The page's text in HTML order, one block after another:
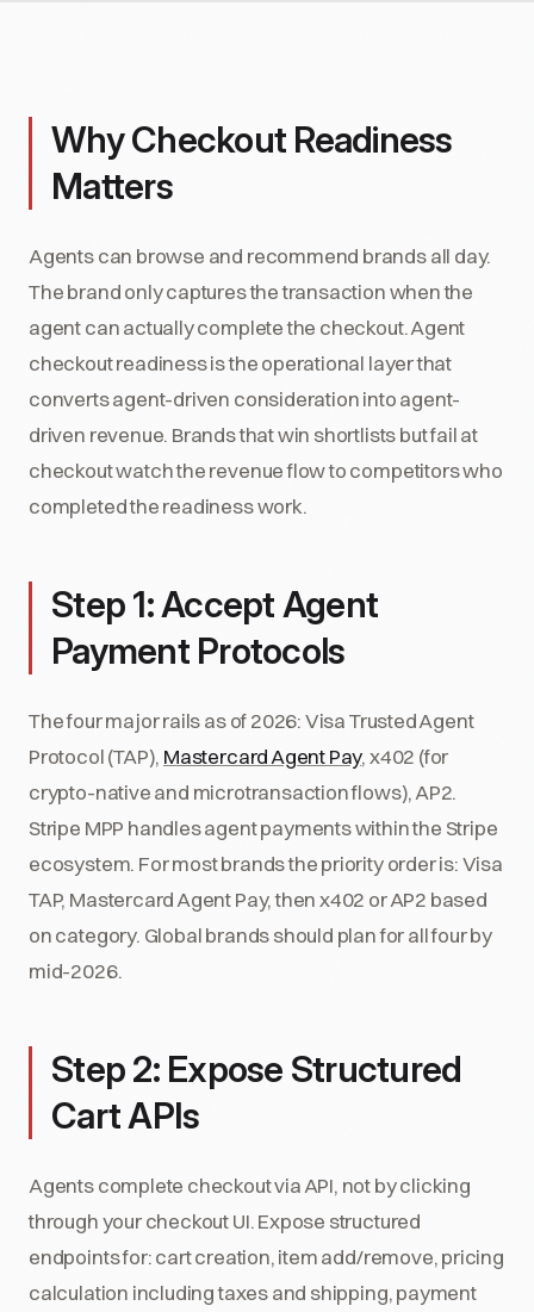
Why Checkout Readiness
Matters
Agents can browse and recommend brands all day.
The brand only captures the transaction when the
agent can actually complete the checkout. Agent
checkout readiness is the operational layer that
converts agent-driven consideration into agent-
driven revenue. Brands that win shortlists but fail at
checkout watch the revenue flow to competitors who
completed the readiness work.
Step 1: Accept Agent
Payment Protocols
The four major rails as of 2026: Visa Trusted Agent
Protocol (TAP), Mastercard Agent Pay, x402 (for
crypto-native and microtransaction flows), AP2.
Stripe MPP handles agent payments within the Stripe
ecosystem. For most brands the priority order is: Visa
TAP, Mastercard Agent Pay, then x402 or AP2 based
on category. Global brands should plan for all four by
mid-2026.
Step 2: Expose Structured
Cart APIs
Agents complete checkout via API, not by clicking
through your checkout UI. Expose structured
endpoints for: cart creation, item add/remove, pricing
calculation including taxes and shipping, payment